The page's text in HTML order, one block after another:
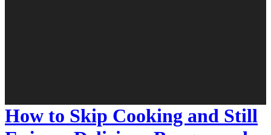
How to Skip Cooking and Still